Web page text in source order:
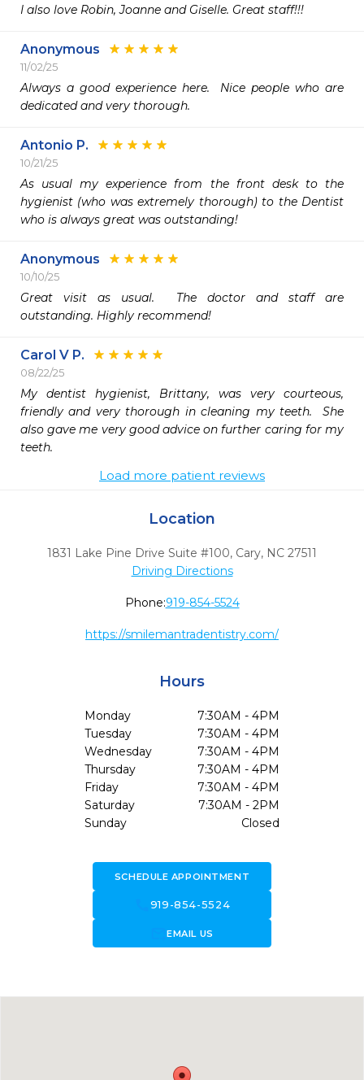
I also love Robin, Joanne and Giselle. Great staff!!!
Anonymous
11/02/25
Always a good experience here.  Nice people who are
dedicated and very thorough.
Antonio P.
10/21/25
As usual my experience from the front desk to the
hygienist (who was extremely thorough) to the Dentist
who is always great was outstanding!
Anonymous
10/10/25
Great visit as usual.  The doctor and staff are
outstanding. Highly recommend!
Carol V P.
08/22/25
My dentist hygienist, Brittany, was very courteous,
friendly and very thorough in cleaning my teeth.  She
also gave me very good advice on further caring for my
teeth.
Load more patient reviews
Location
1831 Lake Pine Drive Suite #100, Cary, NC 27511
Driving Directions
Phone:919-854-5524
https://smilemantradentistry.com/
Hours
Monday
7:30AM - 4PM
Tuesday
7:30AM - 4PM
Wednesday
7:30AM - 4PM
Thursday
7:30AM - 4PM
Friday
7:30AM - 4PM
Saturday
7:30AM - 2PM
Sunday
Closed
SCHEDULE APPOINTMENT
919-854-5524
forward_to_inboxEMAIL US